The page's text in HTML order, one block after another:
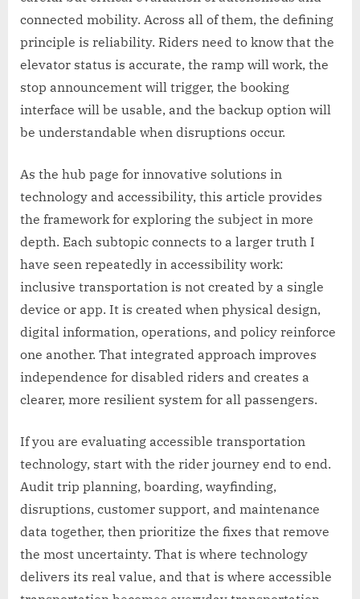
connected mobility. Across all of them, the defining
principle is reliability. Riders need to know that the
elevator status is accurate, the ramp will work, the
stop announcement will trigger, the booking
interface will be usable, and the backup option will
be understandable when disruptions occur.
As the hub page for innovative solutions in
technology and accessibility, this article provides
the framework for exploring the subject in more
depth. Each subtopic connects to a larger truth I
have seen repeatedly in accessibility work:
inclusive transportation is not created by a single
device or app. It is created when physical design,
digital information, operations, and policy reinforce
one another. That integrated approach improves
independence for disabled riders and creates a
clearer, more resilient system for all passengers.
If you are evaluating accessible transportation
technology, start with the rider journey end to end.
Audit trip planning, boarding, wayfinding,
disruptions, customer support, and maintenance
data together, then prioritize the fixes that remove
the most uncertainty. That is where technology
delivers its real value, and that is where accessible